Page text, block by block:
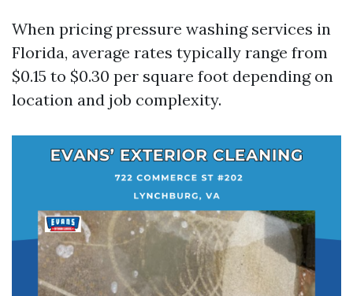
When pricing pressure washing services in
Florida, average rates typically range from
$0.15 to $0.30 per square foot depending on
location and job complexity.